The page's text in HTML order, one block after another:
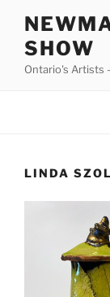
contentSHOW
Ontario's Artists
LINDA